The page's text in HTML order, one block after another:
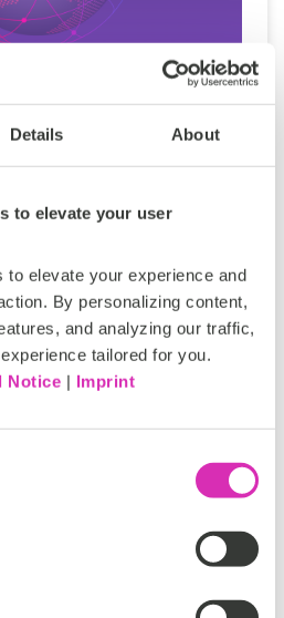
Details About
to elevate your user
to elevate your experience and
By personalizing content,
and analyzing our traffic,
tailored for you.
Notice | Imprint
in content
strategic
digital sovereignty in
been defined through
resides, how it is